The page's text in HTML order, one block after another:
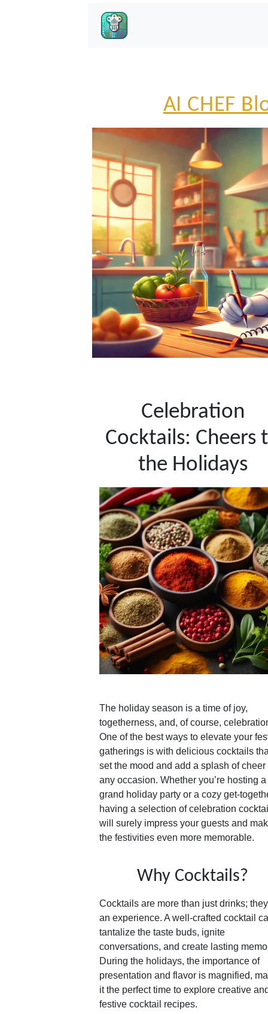
AI CHEF
Celebration
Cocktails: Cheers
the Holidays
The holiday season is a time of joy,
togetherness, and, of course,
One of the best ways to elevate your
gatherings is with delicious cocktails
set the mood and add a splash of cheer
any occasion. Whether you’re hosting a
grand holiday party or a cozy get-
having a selection of celebration
will surely impress your guests and
the festivities even more memorable.
Why Cocktails?
Cocktails are more than just drinks;
an experience. A well-crafted cocktail
tantalize the taste buds, ignite
conversations, and create lasting
During the holidays, the importance of
presentation and flavor is magnified,
it the perfect time to explore creative
festive cocktail recipes.